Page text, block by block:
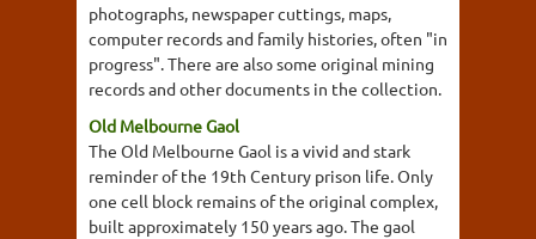
photographs, newspaper cuttings, maps,
computer records and family histories, often "in
progress". There are also some original mining
records and other documents in the collection.
Old Melbourne Gaol
The Old Melbourne Gaol is a vivid and stark
reminder of the 19th Century prison life. Only
one cell block remains of the original complex,
built approximately 150 years ago. The gaol